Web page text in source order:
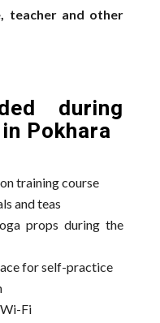
teacher and other
during
Pokhara
training course
and teas
props during the
for self-practice
Fi